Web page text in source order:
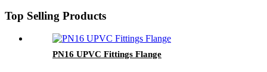
Top Selling Products
PN16 UPVC Fittings Flange